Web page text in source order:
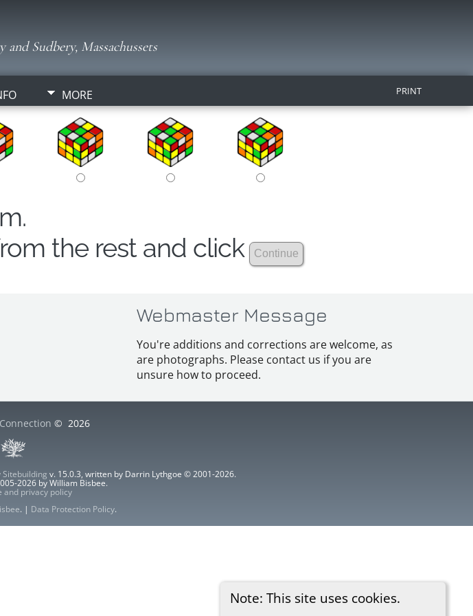
Sudbery, Massachussets
MORE PRINT
Note: This site uses cookies.
the rest and click
Webmaster Message
You're additions and corrections are welcome, as
are photographs. Please contact us if you are
unsure how to proceed.
© 2026
v. 15.0.3, written by Darrin Lythgoe © 2001-2026.
2026 by William Bisbee.
and privacy policy
. | Data Protection Policy.